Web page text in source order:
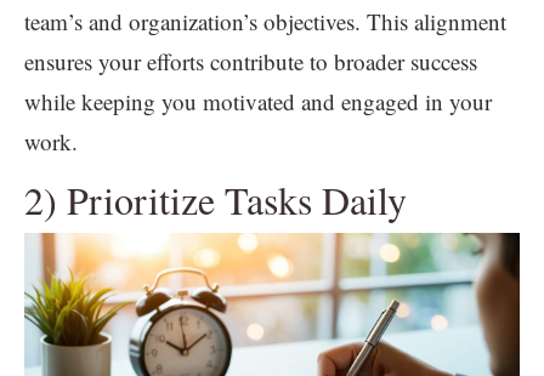
team’s and organization’s objectives. This alignment
ensures your efforts contribute to broader success
while keeping you motivated and engaged in your
work.
2) Prioritize Tasks Daily